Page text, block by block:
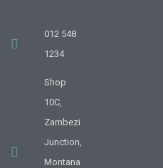
012 548
1234
Shop
10C,
Zambezi
Junction,
Montana